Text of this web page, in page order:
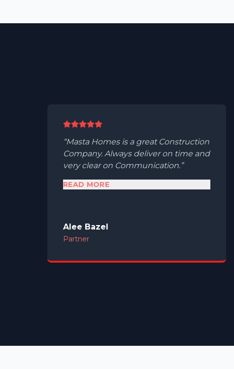
Masta Homes is a great Construction
Company. Always deliver on time and
very clear on Communication.
READ MORE
Alee Bazel
Partner